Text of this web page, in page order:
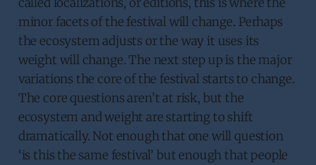
minor facets of the festival will change. Perhaps
the ecosystem adjusts or the way it uses its
weight will change. The next step up is the major
variations the core of the festival starts to change.
The core questions aren’t at risk, but the
ecosystem and weight are starting to shift
dramatically. Not enough that one will question
‘is this the same festival’ but enough that people